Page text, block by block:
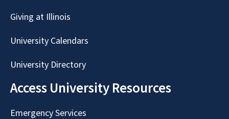
Giving at Illinois
University Calendars
University Directory
Access University Resources
Emergency Services